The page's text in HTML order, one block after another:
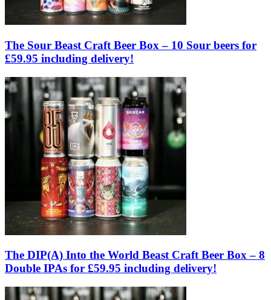
The Sour Beast Craft Beer Box – 10 Sour beers for
£59.95 including delivery!
The DIP(A) Into the World Beast Craft Beer Box – 8
Double IPAs for £59.95 including delivery!